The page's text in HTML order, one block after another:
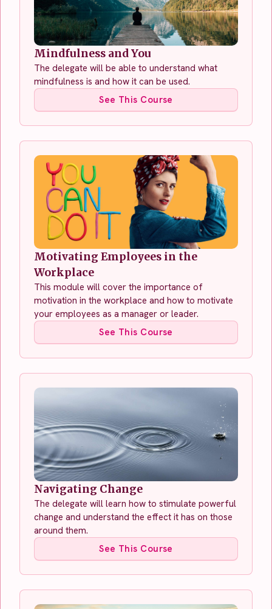
Mindfulness and You
The delegate will be able to understand what
mindfulness is and how it can be used.
See This Course
Motivating Employees in the
Workplace
This module will cover the importance of
motivation in the workplace and how to motivate
your employees as a manager or leader.
See This Course
Navigating Change
The delegate will learn how to stimulate powerful
change and understand the effect it has on those
around them.
See This Course